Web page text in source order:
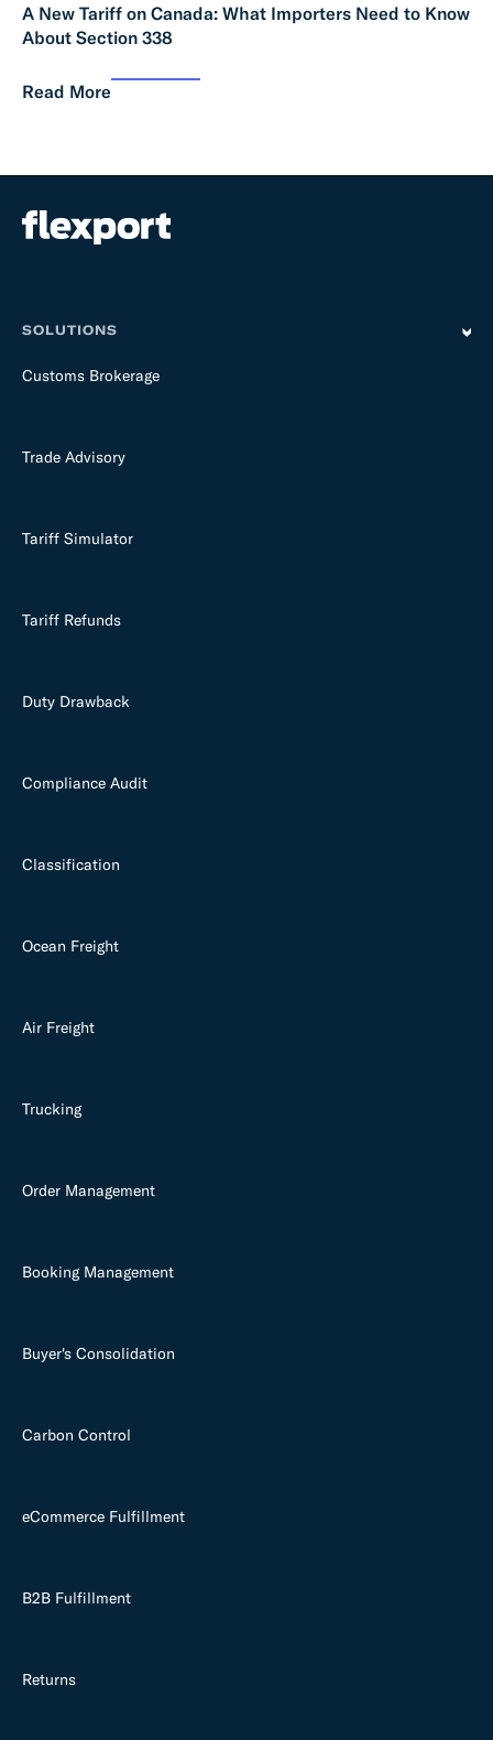
A New Tariff on Canada: What Importers Need to Know
About Section 338
Read More
SOLUTIONS
Customs Brokerage
Trade Advisory
Tariff Simulator
Tariff Refunds
Duty Drawback
Compliance Audit
Classification
Ocean Freight
Air Freight
Trucking
Order Management
Booking Management
Buyer's Consolidation
Carbon Control
eCommerce Fulfillment
B2B Fulfillment
Returns